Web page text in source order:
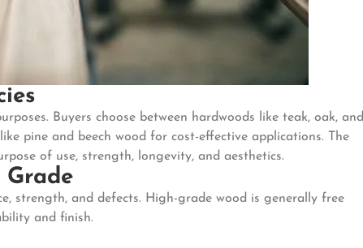
Buyers choose between hardwoods like teak, oak, and
pine and beech wood for cost-effective applications. The
of use, strength, longevity, and aesthetics.
strength, and defects. High-grade wood is generally free
and finish.